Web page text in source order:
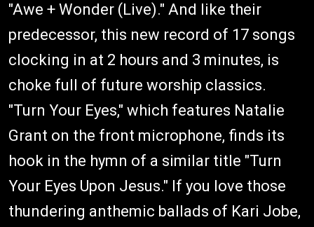
"Awe + Wonder (Live)." And like their
predecessor, this new record of 17 songs
clocking in at 2 hours and 3 minutes, is
choke full of future worship classics.
"Turn Your Eyes," which features Natalie
Grant on the front microphone, finds its
hook in the hymn of a similar title "Turn
Your Eyes Upon Jesus." If you love those
thundering anthemic ballads of Kari Jobe,